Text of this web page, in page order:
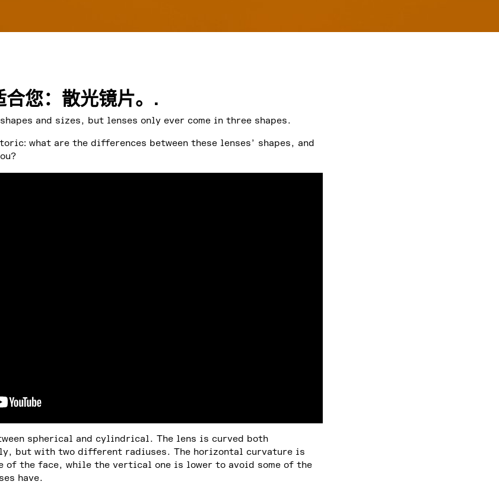
您：散光镜片。.
and sizes, but lenses only ever come in three shapes.
what are the differences between these lenses’ shapes, and
spherical and cylindrical. The lens is curved both
but with two different radiuses. The horizontal curvature is
of the face, while the vertical one is lower to avoid some of the
have.